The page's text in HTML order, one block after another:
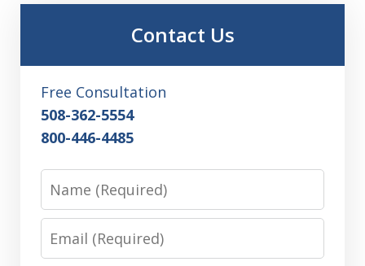
Contact Us
Free Consultation
508-362-5554
800-446-4485
Name
Email